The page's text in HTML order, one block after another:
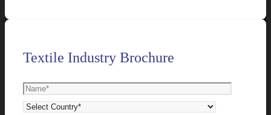
Textile Industry Brochure